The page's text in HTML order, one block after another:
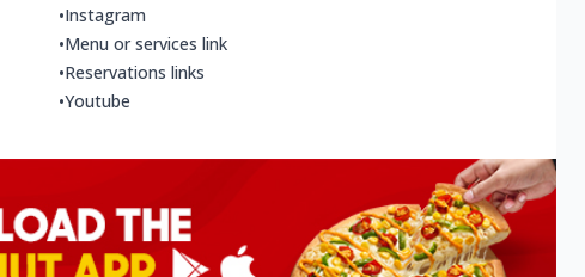
•Instagram
•Menu or services link
•Reservations links
•Youtube